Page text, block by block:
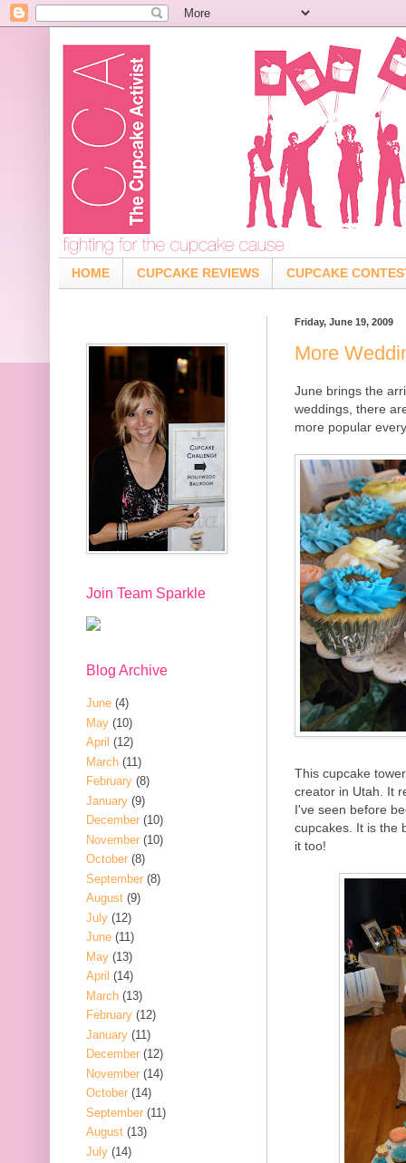
HOME CUPCAKE REVIEWS CUPCAKE
Friday, June 19, 2009
More
June brings the
weddings, there
more popular
This cupcake
creator in Utah. It
I've seen before
cupcakes. It is the
it too!
Join Team Sparkle
Blog Archive
June (4)
May (10)
April (12)
March (11)
February (8)
January (9)
December (10)
November (10)
October (8)
September (8)
August (9)
July (12)
June (11)
May (13)
April (14)
March (13)
February (12)
January (11)
December (12)
November (14)
October (14)
September (11)
August (13)
July (14)